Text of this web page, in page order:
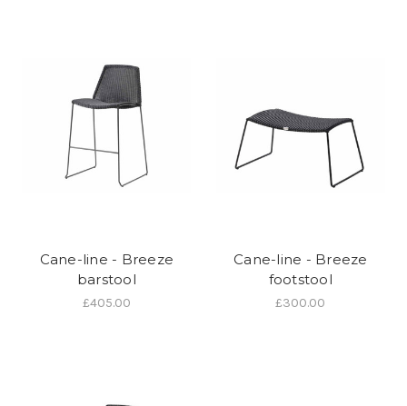
Cane-line - Breeze
barstool
£405.00
Cane-line - Breeze
footstool
£300.00